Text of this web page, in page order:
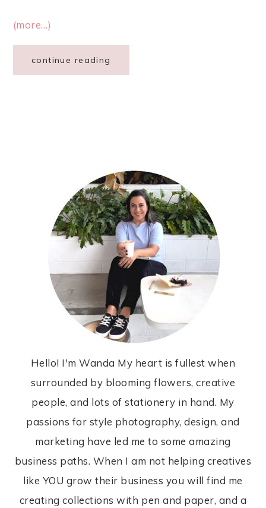
(more…)
continue reading
Hello! I'm Wanda My heart is fullest when
surrounded by blooming flowers, creative
people, and lots of stationery in hand. My
passions for style photography, design, and
marketing have led me to some amazing
business paths. When I am not helping creatives
like YOU grow their business you will find me
creating collections with pen and paper, and a